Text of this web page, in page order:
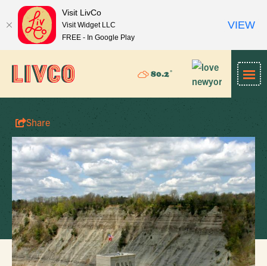
80.2°
Share
Visit LivCo
Visit Widget LLC
FREE - In Google Play
VIEW